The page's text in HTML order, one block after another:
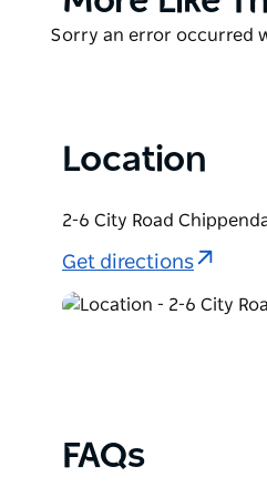
frantically-moshing
band tours. Tickets are
Product
Sorry an error occurred
Location
2-6 City Road
Get directions
FAQs